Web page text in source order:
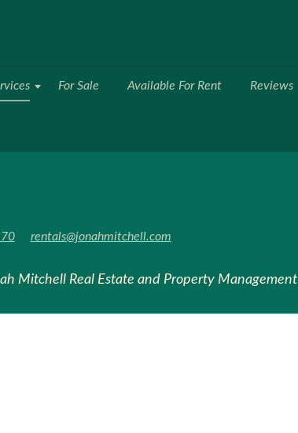
For Sale Available For Rent Reviews
rentals@jonahmitchell.com
Mitchell Real Estate and Property Management